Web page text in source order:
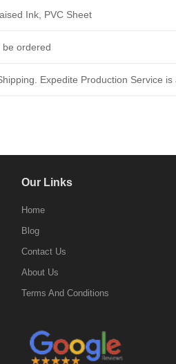
Ink, PVC Sheet
be ordered
Expedite Production Service is
Our Links
Home
Blog
Contact Us
About Us
Terms And Conditions